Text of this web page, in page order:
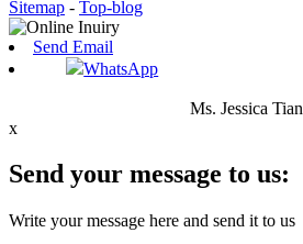
Sitemap - Top-blog
Send Email
WhatsApp
Ms. Jessica Tian
x
Send your message to us:
Write your message here and send it to us